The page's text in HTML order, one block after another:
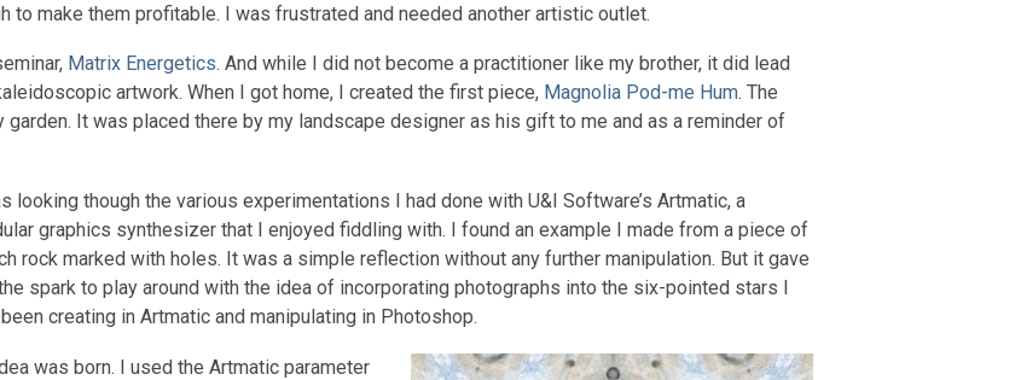
make them profitable. I was frustrated and needed another artistic outlet.
Matrix Energetics. And while I did not become a practitioner like my brother, it did lead
artwork. When I got home, I created the first piece, Magnolia Pod-me Hum. The
It was placed there by my landscape designer as his gift to me and as a reminder of
looking though the various experimentations I had done with U&I Software’s Artmatic, a
graphics synthesizer that I enjoyed fiddling with. I found an example I made from a piece of
rock marked with holes. It was a simple reflection without any further manipulation. But it gave
spark to play around with the idea of incorporating photographs into the six-pointed stars I
creating in Artmatic and manipulating in Photoshop.
was born. I used the Artmatic parameter